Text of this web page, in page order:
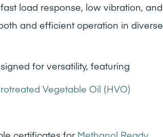
load response, low vibration, and
and efficient operation in diverse
for versatility, featuring
Vegetable Oil (HVO)